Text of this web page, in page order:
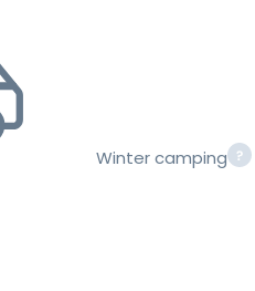
Winter camping